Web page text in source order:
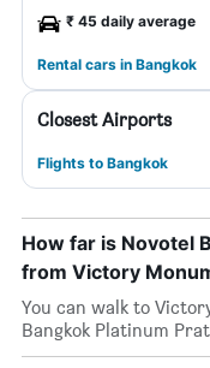
₹ 45 daily average
Rental cars in Bangkok
Closest Airports
Flights to Bangkok
How far is Novotel
from Victory
You can walk to
Bangkok Platinum